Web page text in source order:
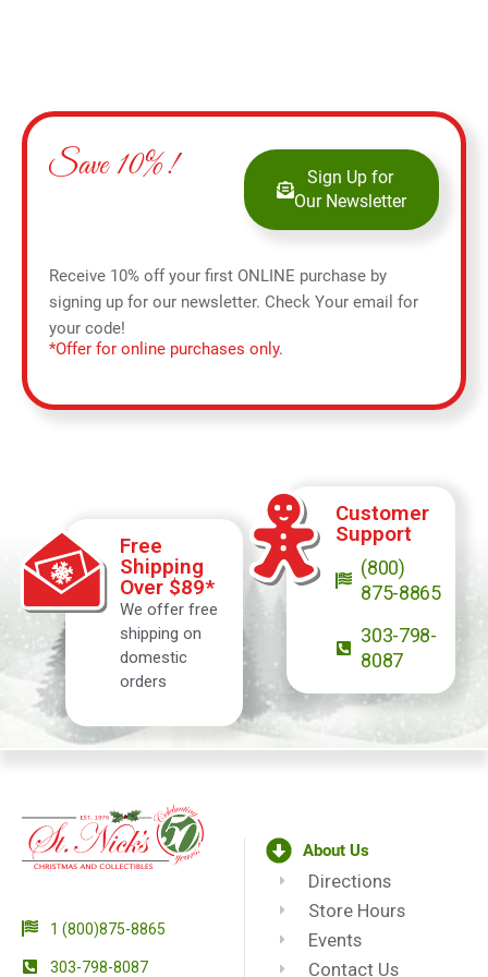
Save 10%!
Sign Up for
Our Newsletter
Receive 10% off your first ONLINE purchase by
signing up for our newsletter. Check Your email for
your code!
*Offer for online purchases only.
Free
Shipping
Over $89*
We offer free
shipping on
domestic
orders
Customer
Support
(800)
875-8865
303-798-
8087
1 (800)875-8865
303-798-8087
About Us
Directions
Store Hours
Events
Contact Us